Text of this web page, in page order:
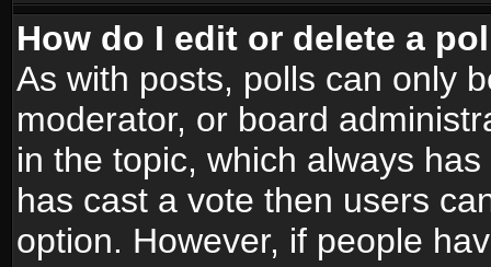
How do I edit or delete a
As with posts, polls can only
moderator, or board
in the topic, which always
has cast a vote then users
option. However, if people